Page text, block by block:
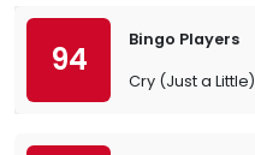
94
Bingo Players
Cry (Just a Little)